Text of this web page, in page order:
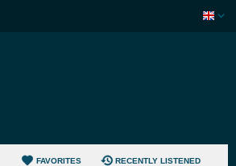
FAVORITES RECENTLY LISTENED